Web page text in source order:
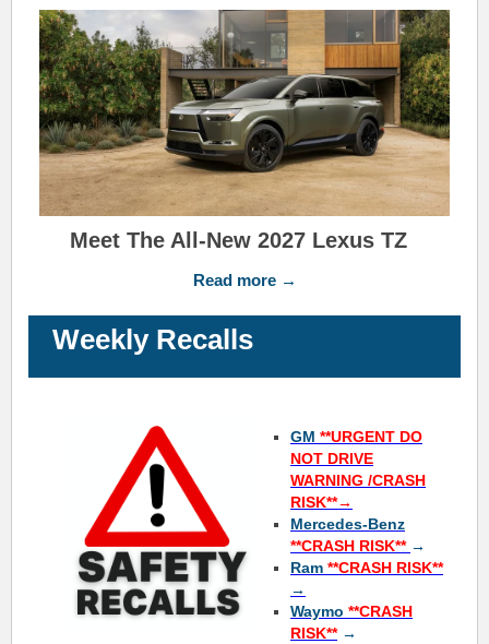
Meet The All-New 2027 Lexus TZ
Read more →
Weekly Recalls
GM **URGENT DO
NOT DRIVE
WARNING /CRASH
RISK**→
Mercedes-Benz
**CRASH RISK** →
Ram **CRASH RISK**
→
Waymo **CRASH
RISK** →